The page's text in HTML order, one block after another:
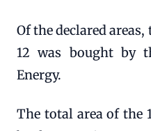
Of the declared
12 was bought by
Energy.
The total area of the